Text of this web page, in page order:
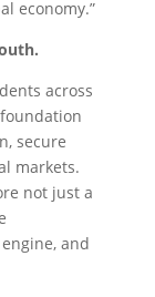
economy.”
across
secure
markets.
not just a
and